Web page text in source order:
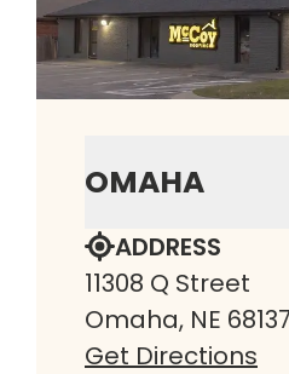
OMAHA
ADDRESS
11308 Q Street
Omaha, NE 68137
Get Directions